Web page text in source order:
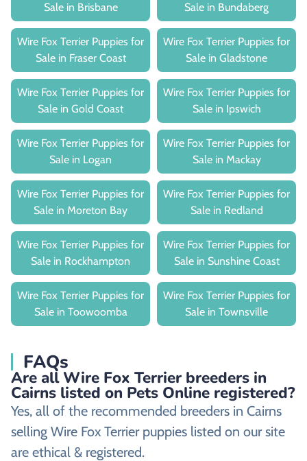
Sale in Brisbane
Sale in Bundaberg
Wire Fox Terrier Puppies for
Sale in Fraser Coast
Wire Fox Terrier Puppies for
Sale in Gladstone
Wire Fox Terrier Puppies for
Sale in Gold Coast
Wire Fox Terrier Puppies for
Sale in Ipswich
Wire Fox Terrier Puppies for
Sale in Logan
Wire Fox Terrier Puppies for
Sale in Mackay
Wire Fox Terrier Puppies for
Sale in Moreton Bay
Wire Fox Terrier Puppies for
Sale in Redland
Wire Fox Terrier Puppies for
Sale in Rockhampton
Wire Fox Terrier Puppies for
Sale in Sunshine Coast
Wire Fox Terrier Puppies for
Sale in Toowoomba
Wire Fox Terrier Puppies for
Sale in Townsville
FAQs
Are all Wire Fox Terrier breeders in
Cairns listed on Pets Online registered?
Yes, all of the recommended breeders in Cairns
selling Wire Fox Terrier puppies listed on our site
are ethical & registered.